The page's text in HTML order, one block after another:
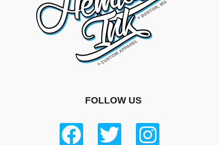
FOLLOW US